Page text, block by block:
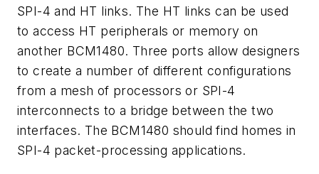
SPI-4 and HT links. The HT links can be used
to access HT peripherals or memory on
another BCM1480. Three ports allow designers
to create a number of different configurations
from a mesh of processors or SPI-4
interconnects to a bridge between the two
interfaces. The BCM1480 should find homes in
SPI-4 packet-processing applications.